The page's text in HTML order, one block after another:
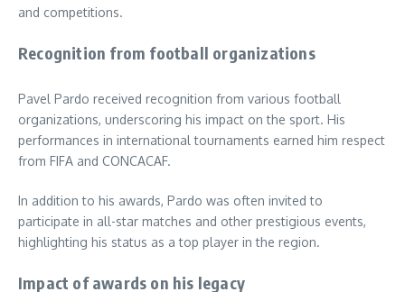
and competitions.
Recognition from football organizations
Pavel Pardo received recognition from various football
organizations, underscoring his impact on the sport. His
performances in international tournaments earned him respect
from FIFA and CONCACAF.
In addition to his awards, Pardo was often invited to
participate in all-star matches and other prestigious events,
highlighting his status as a top player in the region.
Impact of awards on his legacy